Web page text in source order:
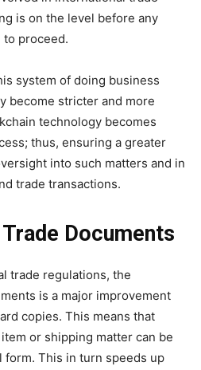
is on the level before any
to proceed.
system of doing business
become stricter and more
technology becomes
thus, ensuring a greater
into such matters and in
trade transactions.
Documents
trade regulations, the
is a major improvement
copies. This means that
or shipping matter can be
This in turn speeds up